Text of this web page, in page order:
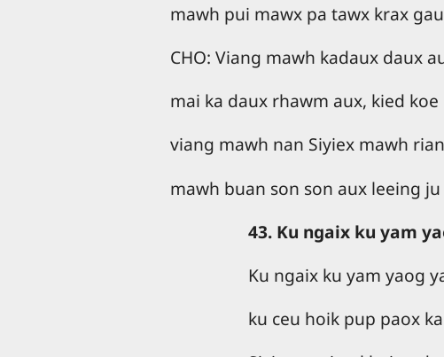
mawh pui mawx pa tawx krax
CHO: Viang mawh kadaux daux
mai ka daux rhawm aux, kied
viang mawh nan Siyiex mawh
mawh buan son son aux leeing
43. Ku ngaix ku yam
Ku ngaix ku yam yaog
ku ceu hoik pup paox